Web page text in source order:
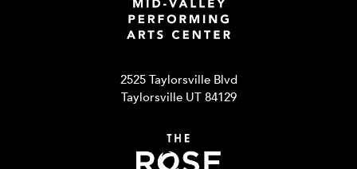
2525 Taylorsville Blvd
Taylorsville UT 84129